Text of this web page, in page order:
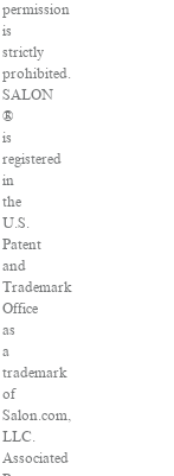
permission
is
strictly
prohibited.
SALON
®
is
registered
in
the
U.S.
Patent
and
Trademark
Office
as
a
trademark
of
Salon.com,
LLC.
Associated